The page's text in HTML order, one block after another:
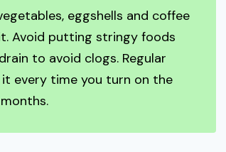
eggshells and coffee
Avoid putting stringy foods
to avoid clogs. Regular
every time you turn on the